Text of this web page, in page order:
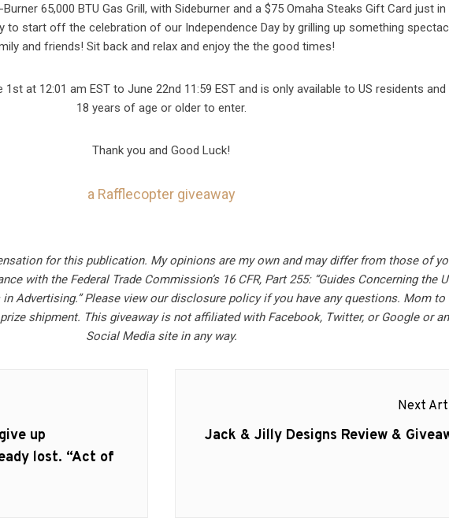
65,000 BTU Gas Grill, with Sideburner and a $75 Omaha Steaks Gift Card just
to start off the celebration of our Independence Day by grilling up something
and friends! Sit back and relax and enjoy the the good times!
at 12:01 am EST to June 22nd 11:59 EST and is only available to US residents
18 years of age or older to enter.
Thank you and Good Luck!
a Rafflecopter giveaway
for this publication. My opinions are my own and may differ from those of
with the Federal Trade Commission’s 16 CFR, Part 255: “Guides Concerning the
Advertising.” Please view our disclosure policy if you have any questions. Mom to
shipment. This giveaway is not affiliated with Facebook, Twitter, or Google or
Social Media site in any way.
up
lost. “Act of
Next
Next
Jack & Jilly Designs Review &